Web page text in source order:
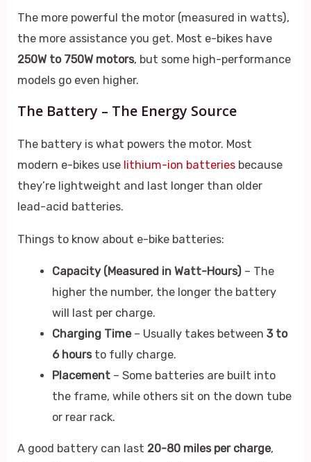
The more powerful the motor (measured in watts),
the more assistance you get. Most e-bikes have
250W to 750W motors, but some high-performance
models go even higher.
The Battery – The Energy Source
The battery is what powers the motor. Most
modern e-bikes use lithium-ion batteries because
they’re lightweight and last longer than older
lead-acid batteries.
Things to know about e-bike batteries:
Capacity (Measured in Watt-Hours)– The
higher the number, the longer the battery
will last per charge.
Charging Time– Usually takes between 3 to
6 hoursto fully charge.
Placement– Some batteries are built into
the frame, while others sit on the down tube
or rear rack.
A good battery can last 20-80 miles per charge,